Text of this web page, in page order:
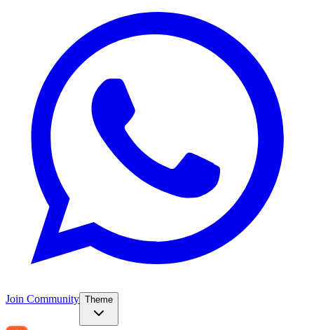
Join Community Theme